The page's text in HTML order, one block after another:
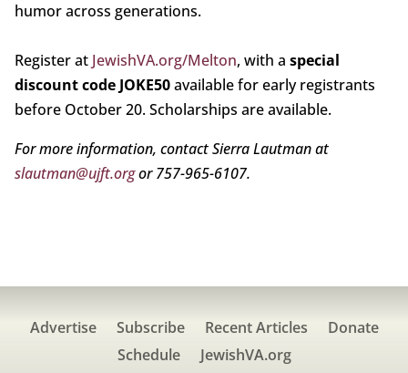
humor across generations.
Register at JewishVA.org/Melton, with a special
discount code JOKE50available for early registrants
before October 20. Scholarships are available.
For more information, contact Sierra Lautman at
slautman@ujft.orgor 757-965-6107.
Advertise Subscribe Recent Articles
Donate
Schedule
JewishVA.org